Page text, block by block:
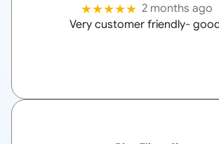
★★★★★ 2 months ago
Very customer friendly-